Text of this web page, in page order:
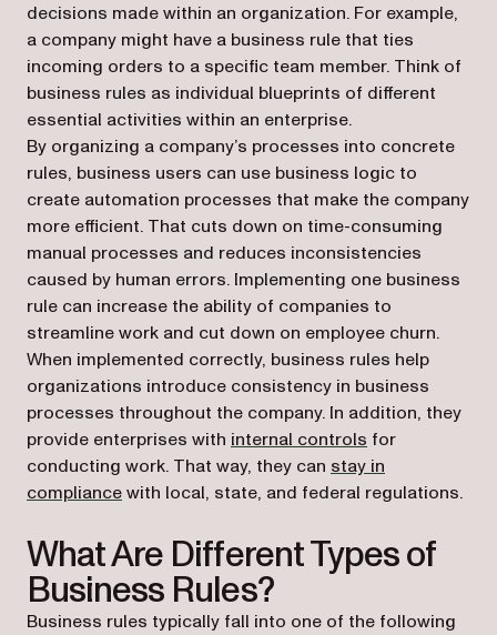
decisions made within an organization. For example,
a company might have a business rule that ties
incoming orders to a specific team member. Think of
business rules as individual blueprints of different
essential activities within an enterprise.
By organizing a company’s processes into concrete
rules, business users can use business logic to
create automation processes that make the company
more efficient. That cuts down on time-consuming
manual processes and reduces inconsistencies
caused by human errors. Implementing one business
rule can increase the ability of companies to
streamline work and cut down on employee churn.
When implemented correctly, business rules help
organizations introduce consistency in business
processes throughout the company. In addition, they
provide enterprises with internal controls for
conducting work. That way, they can stay in
compliancewith local, state, and federal regulations.
What Are Different Types of
Business Rules?
Business rules typically fall into one of the following